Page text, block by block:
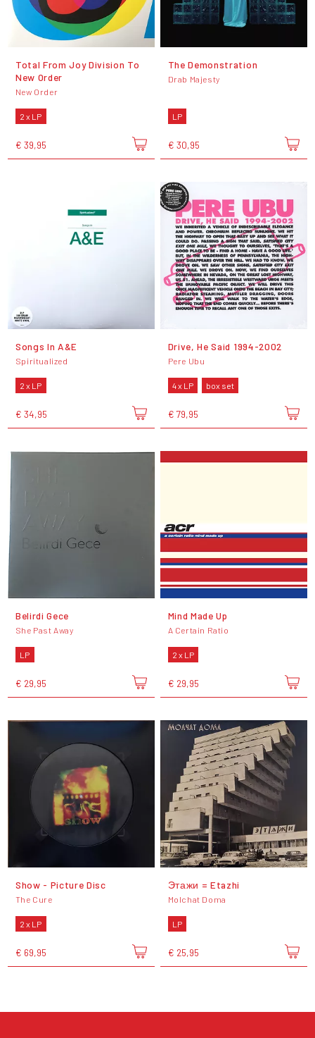
Total From Joy Division To
New Order
New Order
2 x LP
€ 39,95
The Demonstration
Drab Majesty
LP
€ 30,95
Songs In A&E
Spiritualized
2 x LP
€ 34,95
Drive, He Said 1994-2002
Pere Ubu
4 x LP box set
€ 79,95
Belirdi Gece
She Past Away
LP
€ 29,95
Mind Made Up
A Certain Ratio
2 x LP
€ 29,95
Show - Picture Disc
The Cure
2 x LP
€ 69,95
Этажи = Etazhi
Molchat Doma
LP
€ 25,95